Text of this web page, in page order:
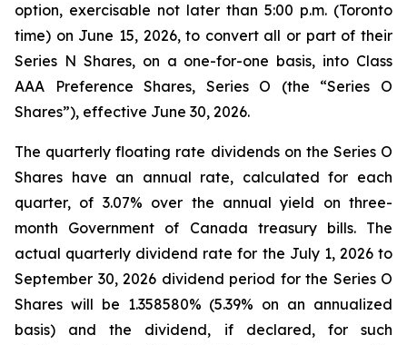
option, exercisable not later than 5:00 p.m. (Toronto
time) on June 15, 2026, to convert all or part of their
Series N Shares, on a one-for-one basis, into Class
AAA Preference Shares, Series O (the “Series O
Shares”), effective June 30, 2026.
The quarterly floating rate dividends on the Series O
Shares have an annual rate, calculated for each
quarter, of 3.07% over the annual yield on three-
month Government of Canada treasury bills. The
actual quarterly dividend rate for the July 1, 2026 to
September 30, 2026 dividend period for the Series O
Shares will be 1.358580% (5.39% on an annualized
basis) and the dividend, if declared, for such